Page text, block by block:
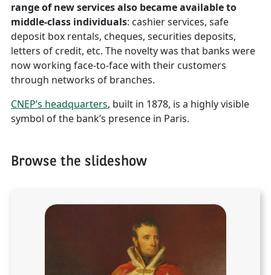
range of new services also became available to
middle-class individuals: cashier services, safe
deposit box rentals, cheques, securities deposits,
letters of credit, etc. The novelty was that banks were
now working face-to-face with their customers
through networks of branches.
CNEP’s headquarters, built in 1878, is a highly visible
symbol of the bank’s presence in Paris.
Browse the slideshow